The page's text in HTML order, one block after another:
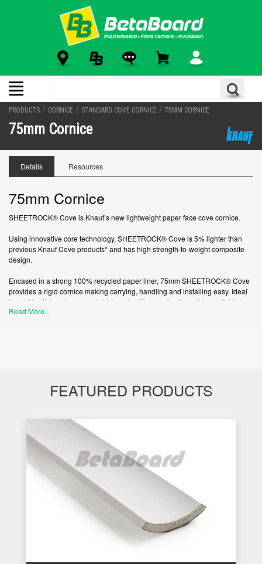
PRODUCTS / CORNICE / STANDARD COVE CORNICE / 75MM CORNICE
75mm Cornice
Details Resources
75mm Cornice
SHEETROCK® Cove is Knauf’s new lightweight paper face cove cornice.
Using innovative core technology, SHEETROCK® Cove is 5% lighter than
previous Knauf Cove products* and has high strength-to-weight composite
design.
Encased in a strong 100% recycled paper liner, 75mm SHEETROCK® Cove
provides a rigid cornice making carrying, handling and installing easy. Ideal
for residential and commercial internal ceiling applications, it is available in
5.4m lengths.
Read More...
FEATURED PRODUCTS